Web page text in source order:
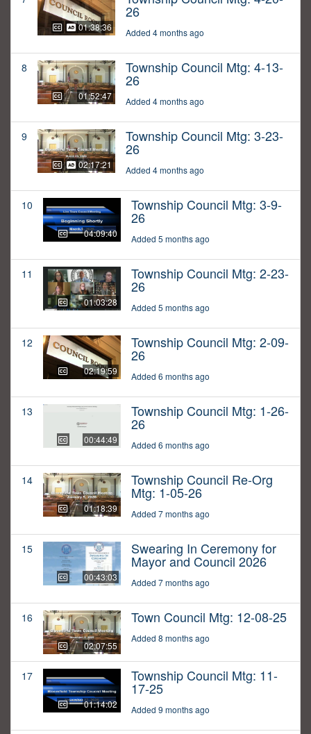
01:38:36
26
Added 4 months ago
8
01:52:47
Township Council Mtg: 4-13-
26
Added 4 months ago
9
02:17:21
Township Council Mtg: 3-23-
26
Added 4 months ago
10
04:09:40
Township Council Mtg: 3-9-
26
Added 5 months ago
11
01:03:28
Township Council Mtg: 2-23-
26
Added 5 months ago
12
02:19:59
Township Council Mtg: 2-09-
26
Added 6 months ago
13
00:44:49
Township Council Mtg: 1-26-
26
Added 6 months ago
14
01:18:39
Township Council Re-Org
Mtg: 1-05-26
Added 7 months ago
15
00:43:03
Swearing In Ceremony for
Mayor and Council 2026
Added 7 months ago
16
02:07:55
Town Council Mtg: 12-08-25
Added 8 months ago
17
01:14:02
Township Council Mtg: 11-
17-25
Added 9 months ago